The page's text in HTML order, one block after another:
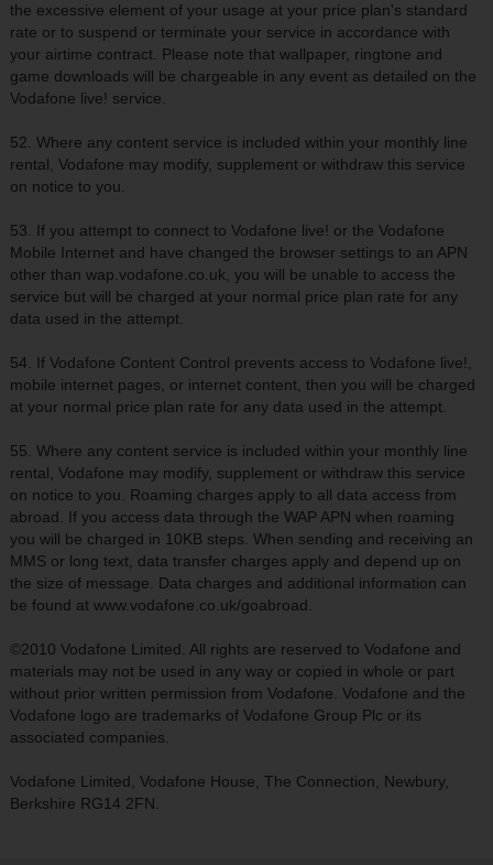
the excessive element of your usage at your price plan's standard
rate or to suspend or terminate your service in accordance with
your airtime contract. Please note that wallpaper, ringtone and
game downloads will be chargeable in any event as detailed on the
Vodafone live! service.
52. Where any content service is included within your monthly line
rental, Vodafone may modify, supplement or withdraw this service
on notice to you.
53. If you attempt to connect to Vodafone live! or the Vodafone
Mobile Internet and have changed the browser settings to an APN
other than wap.vodafone.co.uk, you will be unable to access the
service but will be charged at your normal price plan rate for any
data used in the attempt.
54. If Vodafone Content Control prevents access to Vodafone live!,
mobile internet pages, or internet content, then you will be charged
at your normal price plan rate for any data used in the attempt.
55. Where any content service is included within your monthly line
rental, Vodafone may modify, supplement or withdraw this service
on notice to you. Roaming charges apply to all data access from
abroad. If you access data through the WAP APN when roaming
you will be charged in 10KB steps. When sending and receiving an
MMS or long text, data transfer charges apply and depend up on
the size of message. Data charges and additional information can
be found at www.vodafone.co.uk/goabroad.
©2010 Vodafone Limited. All rights are reserved to Vodafone and
materials may not be used in any way or copied in whole or part
without prior written permission from Vodafone. Vodafone and the
Vodafone logo are trademarks of Vodafone Group Plc or its
associated companies.
Vodafone Limited, Vodafone House, The Connection, Newbury,
Berkshire RG14 2FN.